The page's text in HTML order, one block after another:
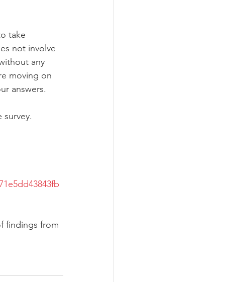
take
not involve
any
moving on
answers.
findings from